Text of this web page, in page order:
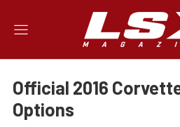
Official 2016
Options